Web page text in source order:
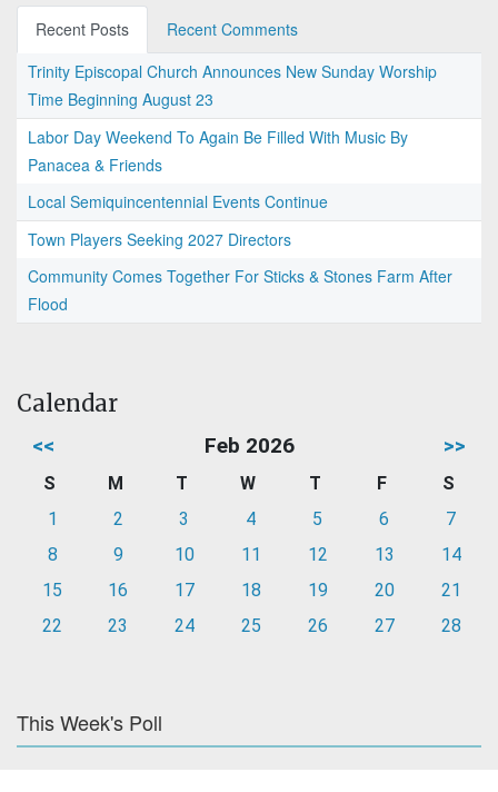
Recent Posts
Recent Comments
Trinity Episcopal Church Announces New Sunday Worship
Time Beginning August 23
Labor Day Weekend To Again Be Filled With Music By
Panacea & Friends
Local Semiquincentennial Events Continue
Town Players Seeking 2027 Directors
Community Comes Together For Sticks & Stones Farm After
Flood
Calendar
<< Feb 2026 >>
S M T W T F
S
1
2 3 4 5 6
7
8
9 10 11 12 13
14
15
16 17 18 19 20
21
22
23 24 25 26 27 28
This Week's Poll